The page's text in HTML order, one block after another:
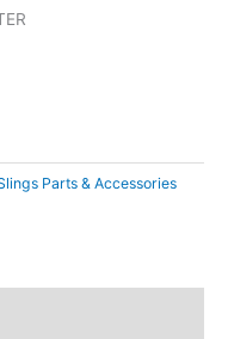
Parts & Accessories